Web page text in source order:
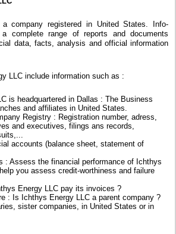
company registered in United States. Info-
complete range of reports and documents
data, facts, analysis and official information
LLC include information such as :
is headquartered in Dallas : The Business
and affiliates in United States.
Registry : Registration number, adress,
and executives, filings ans records,
accounts (balance sheet, statement of
: Assess the financial performance of Ichthys
you assess credit-worthiness and failure
Energy LLC pay its invoices ?
: Is Ichthys Energy LLC a parent company ?
sister companies, in United States or in